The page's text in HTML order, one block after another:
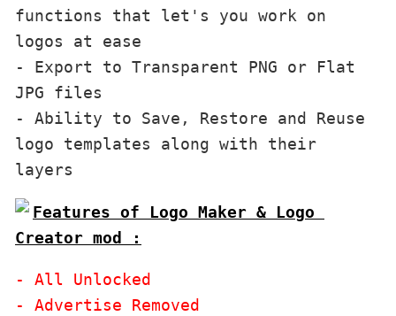
functions that let's you work on
logos at ease
- Export to Transparent PNG or Flat
JPG files
- Ability to Save, Restore and Reuse
logo templates along with their
Features of Logo Maker & Logo
Creator mod :
- All Unlocked